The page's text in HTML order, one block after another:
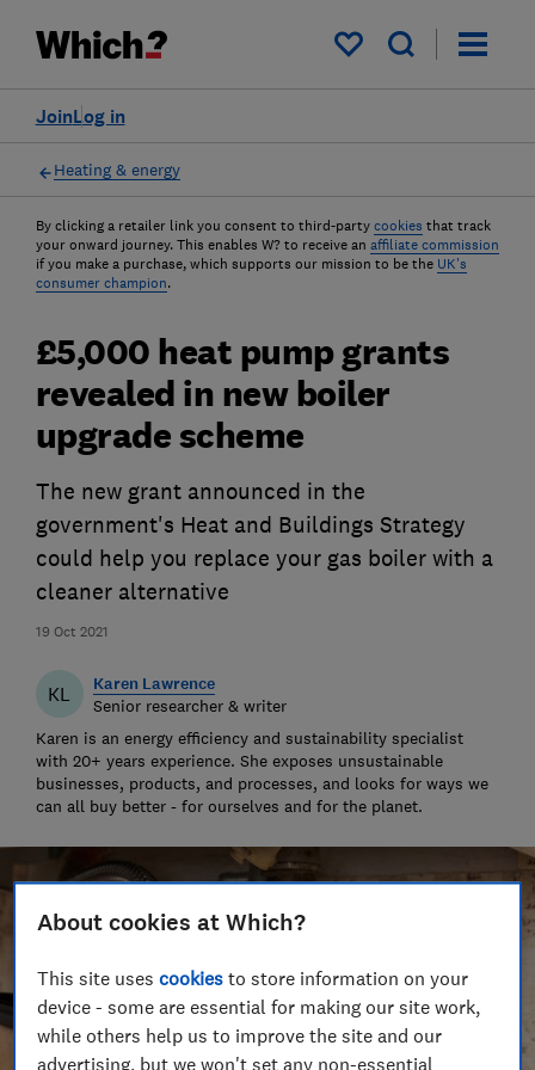
My saved items
Log in
Join
Heating & energy
By clicking a retailer link you consent to third-party cookies that track
your onward journey. This enables W? to receive an affiliate commission
if you make a purchase, which supports our mission to be the UK's
consumer champion.
19 Oct 2021
£5,000 heat pump grants
revealed in new boiler
upgrade scheme
The new grant announced in the
government's Heat and Buildings Strategy
could help you replace your gas boiler with a
cleaner alternative
KL Karen Lawrence
Senior researcher & writer
Karen is an energy efficiency and sustainability specialist
with 20+ years experience. She exposes unsustainable
businesses, products, and processes, and looks for ways we
can all buy better - for ourselves and for the planet.
About cookies at Which?
This site usescookies to store information on your
device - some are essential for making our site work,
while others help us to improve the site and our
advertising, but we won't set any non-essential